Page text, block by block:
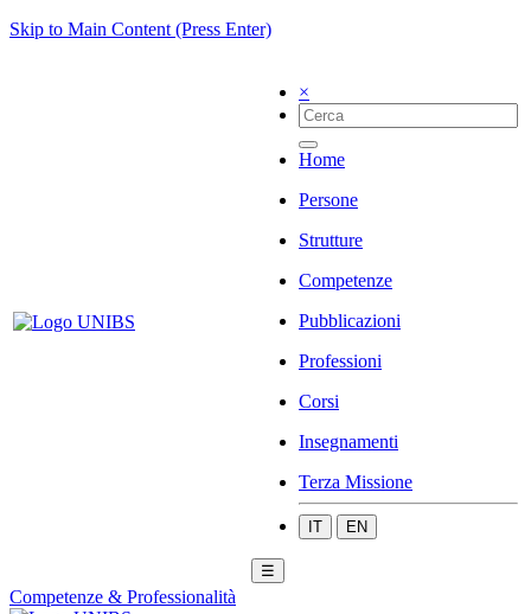
Skip to Main Content (Press Enter)
×
Home
Persone
Strutture
Competenze
Pubblicazioni
Professioni
Corsi
Insegnamenti
Terza Missione
IT EN
☰
Competenze & Professionalità